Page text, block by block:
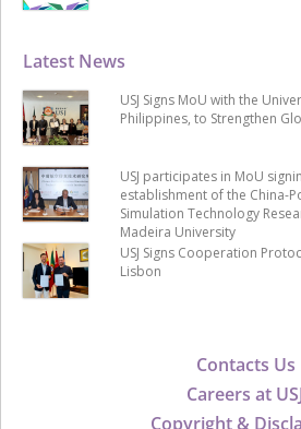
Contacts Us
Careers at
Copyright &
Latest News
USJ Signs MoU with the
Philippines, to Strengthen
USJ participates in MoU
establishment of the China-
Simulation Technology
Madeira University
USJ Signs Cooperation
Lisbon